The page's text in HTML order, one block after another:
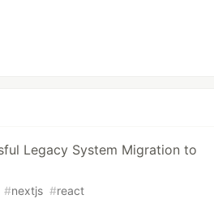
Legacy System Migration to
#nextjs #react